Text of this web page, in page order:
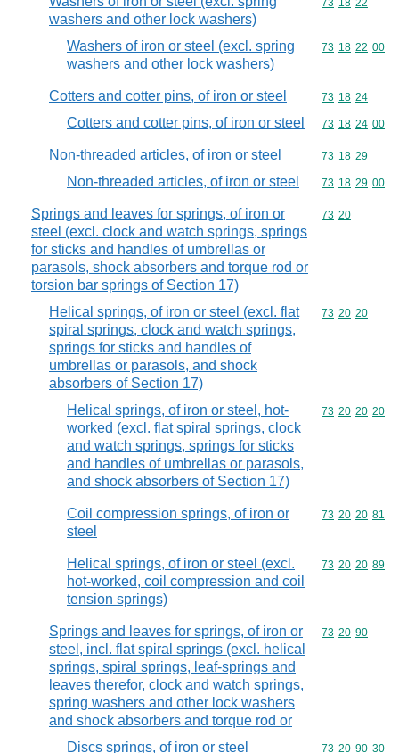
washers and other lock washers)
Commodity
73 18 22
Washers of iron or steel (excl. spring
washers and other lock washers)
Commodity
73 18 22 00
Cotters and cotter pins, of iron or steel Commodity
73 18 24
Cotters and cotter pins, of iron or steel Commodity
73 18 24 00
Non-threaded articles, of iron or steel Commodity
73 18 29
Non-threaded articles, of iron or steel Commodity
73 18 29 00
Springs and leaves for springs, of iron or
steel (excl. clock and watch springs, springs
for sticks and handles of umbrellas or
parasols, shock absorbers and torque rod or
torsion bar springs of Section 17)
Commodity
73 20
Helical springs, of iron or steel (excl. flat
spiral springs, clock and watch springs,
springs for sticks and handles of
umbrellas or parasols, and shock
absorbers of Section 17)
Commodity
73 20 20
Helical springs, of iron or steel, hot-
worked (excl. flat spiral springs, clock
and watch springs, springs for sticks
and handles of umbrellas or parasols,
and shock absorbers of Section 17)
Commodity
73 20 20 20
Coil compression springs, of iron or
steel
Commodity
73 20 20 81
Helical springs, of iron or steel (excl.
hot-worked, coil compression and coil
tension springs)
Commodity
73 20 20 89
Springs and leaves for springs, of iron or
steel, incl. flat spiral springs (excl. helical
springs, spiral springs, leaf-springs and
leaves therefor, clock and watch springs,
spring washers and other lock washers
and shock absorbers and torque rod or
Commodity
73 20 90
Discs springs, of iron or steel Commodity
73 20 90 30